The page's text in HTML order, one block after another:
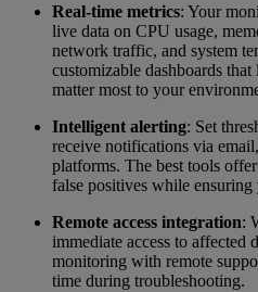
Real-time metrics: Your
live data on CPU usage,
network traffic, and system
customizable dashboards
matter most to your
Intelligent alerting: Set
receive notifications via
platforms. The best tools
false positives while ensuring
Remote access integration:
immediate access to affected
monitoring with remote
time during troubleshooting.